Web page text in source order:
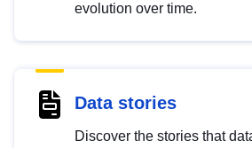
evolution over time.
Data stories
Discover the stories that